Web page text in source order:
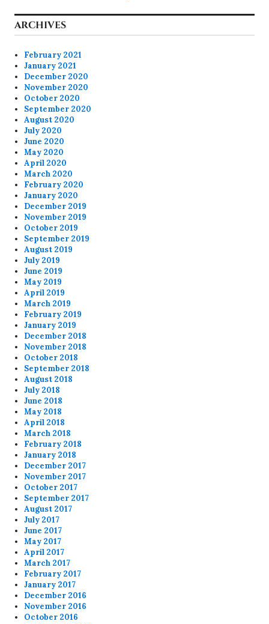
ARCHIVES
February 2021
January 2021
December 2020
November 2020
October 2020
September 2020
August 2020
July 2020
June 2020
May 2020
April 2020
March 2020
February 2020
January 2020
December 2019
November 2019
October 2019
September 2019
August 2019
July 2019
June 2019
May 2019
April 2019
March 2019
February 2019
January 2019
December 2018
November 2018
October 2018
September 2018
August 2018
July 2018
June 2018
May 2018
April 2018
March 2018
February 2018
January 2018
December 2017
November 2017
October 2017
September 2017
August 2017
July 2017
June 2017
May 2017
April 2017
March 2017
February 2017
January 2017
December 2016
November 2016
October 2016